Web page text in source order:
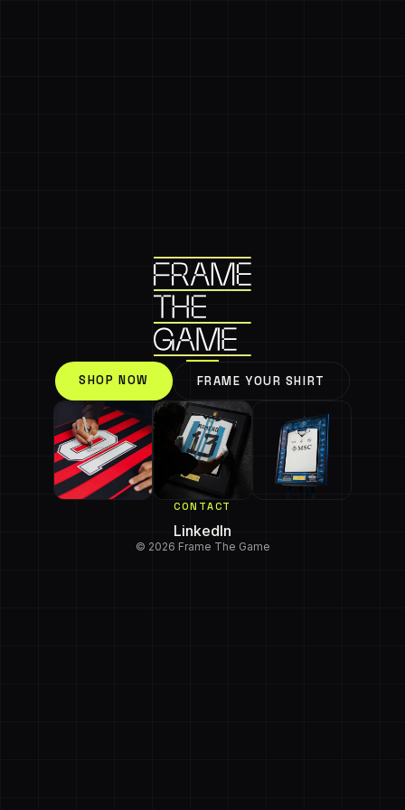
SHOP NOW FRAME YOUR SHIRT
CONTACT
LinkedIn
© 2026 Frame The Game